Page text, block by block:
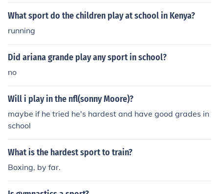
What sport do the children play at school in Kenya?
running
Did ariana grande play any sport in school?
no
Will i play in the nfl(sonny Moore)?
maybe if he tried he's hardest and have good grades in
school
What is the hardest sport to train?
Boxing, by far.